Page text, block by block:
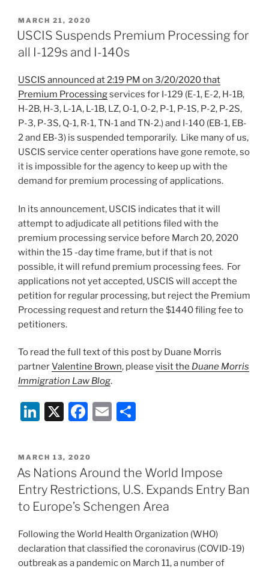
k
e
dI
n
c
e
b
o
o
k
l
e
POSTED
ON
MARCH 21, 2020
USCIS Suspends Premium Processing for
all I-129s and I-140s
USCIS announced at 2:19 PM on 3/20/2020 that
Premium Processingservices for I-129 (E-1, E-2, H-1B,
H-2B, H-3, L-1A, L-1B, LZ, O-1, O-2, P-1, P-1S, P-2, P-2S,
P-3, P-3S, Q-1, R-1, TN-1 and TN-2.) and I-140 (EB-1, EB-
2 and EB-3) is suspended temporarily. Like many of us,
USCIS service center operations have gone remote, so
it is impossible for the agency to keep up with the
demand for premium processing of applications.
In its announcement, USCIS indicates that it will
attempt to adjudicate all petitions filed with the
premium processing service before March 20, 2020
within the 15 -day time frame, but if that is not
possible, it will refund premium processing fees. For
applications not yet accepted, USCIS will accept the
petition for regular processing, but reject the Premium
Processing request and return the $1440 filing fee to
petitioners.
To read the full text of this post by Duane Morris
partnerValentine Brown, please visit the Duane Morris
Immigration Law Blog.
Li
k
e
dI
n
X
F
c
e
b
o
o
k
E
l
e
POSTED
ON
MARCH 13, 2020
As Nations Around the World Impose
Entry Restrictions, U.S. Expands Entry Ban
to Europe’s Schengen Area
Following the World Health Organization (WHO)
declaration that classified the coronavirus (COVID-19)
outbreak as a pandemic on March 11, a number of